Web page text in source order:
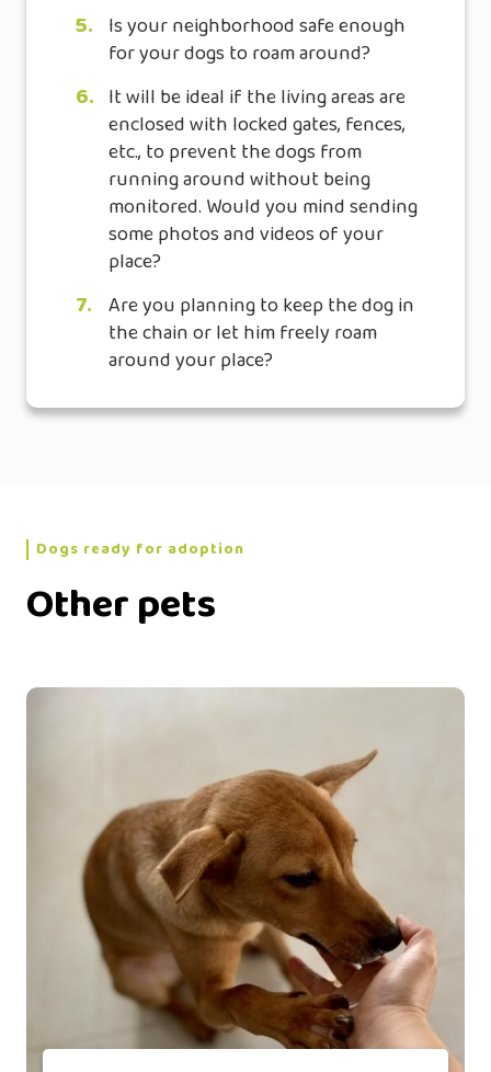
5. Is your neighborhood safe enough
for your dogs to roam around?
6. It will be ideal if the living areas are
enclosed with locked gates, fences,
etc., to prevent the dogs from
running around without being
monitored. Would you mind sending
some photos and videos of your
place?
7. Are you planning to keep the dog in
the chain or let him freely roam
around your place?
Dogs ready for adoption
Other pets